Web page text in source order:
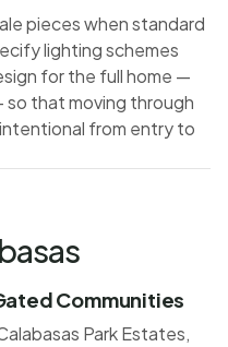
pieces when standard
lighting schemes
for the full home —
so that moving through
from entry to
Communities
Park Estates,